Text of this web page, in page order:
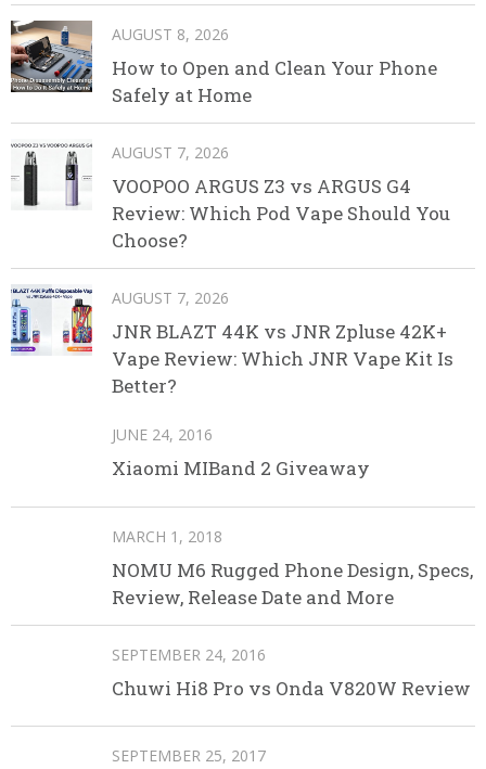
AUGUST 8, 2026
How to Open and Clean Your Phone
Safely at Home
AUGUST 7, 2026
VOOPOO ARGUS Z3 vs ARGUS G4
Review: Which Pod Vape Should You
Choose?
AUGUST 7, 2026
JNR BLAZT 44K vs JNR Zpluse 42K+
Vape Review: Which JNR Vape Kit Is
Better?
JUNE 24, 2016
Xiaomi MIBand 2 Giveaway
MARCH 1, 2018
NOMU M6 Rugged Phone Design, Specs,
Review, Release Date and More
SEPTEMBER 24, 2016
Chuwi Hi8 Pro vs Onda V820W Review
SEPTEMBER 25, 2017